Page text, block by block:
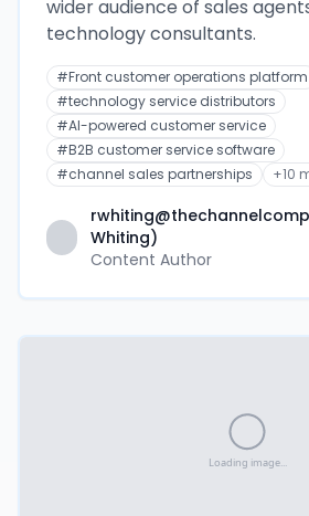
wider audience of sales
technology consultants.
#Front customer operations platform
#technology service distributors
#AI-powered customer service
#B2B customer service software
#channel sales partnerships +10
Whiting)
Content Author